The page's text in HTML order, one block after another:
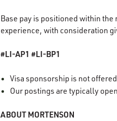
Base pay is positioned within
experience, with consideration
#LI-AP1 #LI-BP1
Visa sponsorship is not
Our postings are typically
ABOUT MORTENSON